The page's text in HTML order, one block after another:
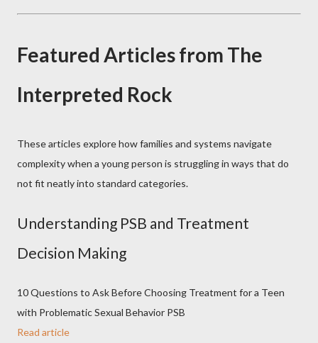
Featured Articles from The
Interpreted Rock
These articles explore how families and systems navigate
complexity when a young person is struggling in ways that do
not fit neatly into standard categories.
Understanding PSB and Treatment
Decision Making
10 Questions to Ask Before Choosing Treatment for a Teen
with Problematic Sexual Behavior PSB
Read article